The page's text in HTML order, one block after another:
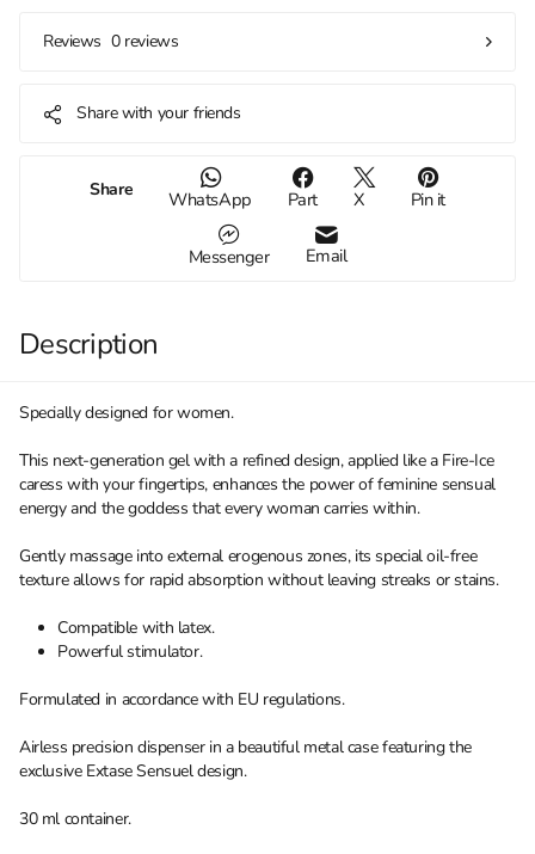
Reviews 0 reviews
Share with your friends
Share WhatsApp Part X Pin it
Messenger Email
Description
Specially designed for women.
This next-generation gel with a refined design, applied like a Fire-Ice
caress with your fingertips, enhances the power of feminine sensual
energy and the goddess that every woman carries within.
Gently massage into external erogenous zones, its special oil-free
texture allows for rapid absorption without leaving streaks or stains.
Compatible with latex.
Powerful stimulator.
Formulated in accordance with EU regulations.
Airless precision dispenser in a beautiful metal case featuring the
exclusive Extase Sensuel design.
30 ml container.